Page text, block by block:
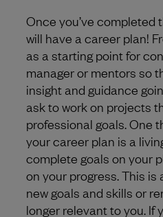
Once you’ve completed
will have a career plan!
as a starting point for
manager or mentors so
insight and guidance
ask to work on projects
professional goals. One
your career plan is a
complete goals on your
on your progress. This
new goals and skills or
longer relevant to you. If